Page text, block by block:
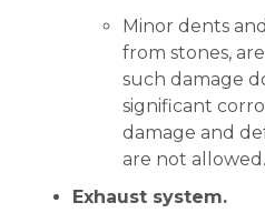
Minor dents
from stones,
such damage
significant
damage and
are not allowed.
Exhaust system.